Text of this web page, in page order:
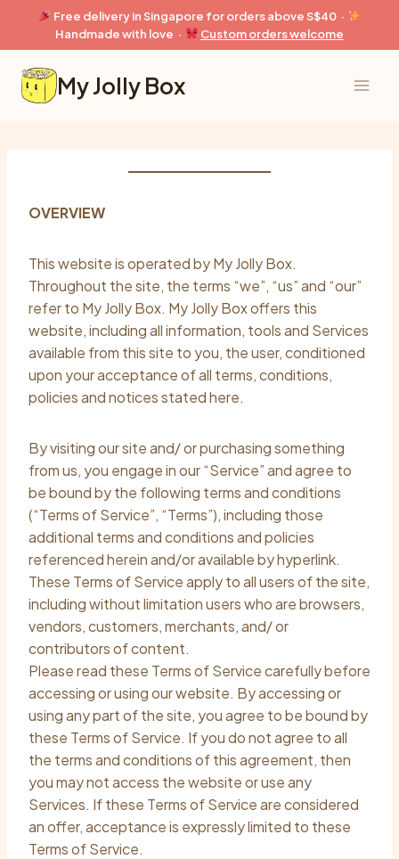
content
Free delivery in Singapore for orders above S$40 ·
Handmade with love ·
Custom orders welcome
My Jolly Box
OVERVIEW
This website is operated by My Jolly Box.
Throughout the site, the terms “we”, “us” and “our”
refer to My Jolly Box. My Jolly Box offers this
website, including all information, tools and Services
available from this site to you, the user, conditioned
upon your acceptance of all terms, conditions,
policies and notices stated here.
By visiting our site and/ or purchasing something
from us, you engage in our “Service” and agree to
be bound by the following terms and conditions
(“Terms of Service”, “Terms”), including those
additional terms and conditions and policies
referenced herein and/or available by hyperlink.
These Terms of Service apply to all users of the site,
including without limitation users who are browsers,
vendors, customers, merchants, and/ or
contributors of content.
Please read these Terms of Service carefully before
accessing or using our website. By accessing or
using any part of the site, you agree to be bound by
these Terms of Service. If you do not agree to all
the terms and conditions of this agreement, then
you may not access the website or use any
Services. If these Terms of Service are considered
an offer, acceptance is expressly limited to these
Terms of Service.